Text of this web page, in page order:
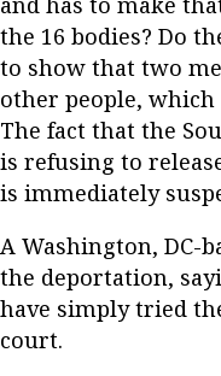
the 16 bodies? Do
to show that two
other people,
The fact that the
is refusing to
is immediately
A Washington, DC-
the deportation,
have simply tried
court.